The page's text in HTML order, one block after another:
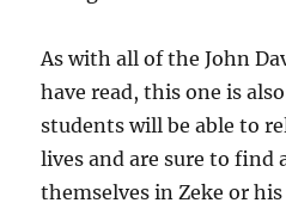
As with all of the John
have read, this one is
students will be able to
lives and are sure to find
themselves in Zeke or